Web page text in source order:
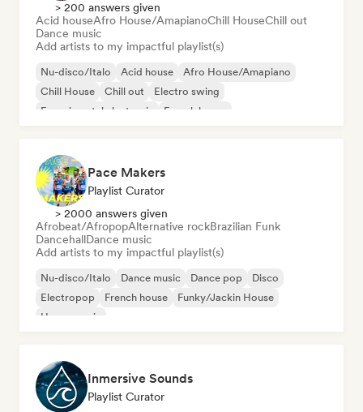
> 200 answers given
Acid houseAfro House/AmapianoChill HouseChill out
Dance music
Add artists to my impactful playlist(s)
Nu-disco/Italo Acid house
Afro House/Amapiano
Chill House
Chill out
Electro swing
Experimental electronic
French house
Pace Makers
Playlist Curator
> 2000 answers given
Afrobeat/AfropopAlternative rockBrazilian Funk
DancehallDance music
Add artists to my impactful playlist(s)
Nu-disco/Italo Dance music Dance pop
Disco
Electropop
French house
Funky/Jackin House
House music
Inmersive Sounds
Playlist Curator